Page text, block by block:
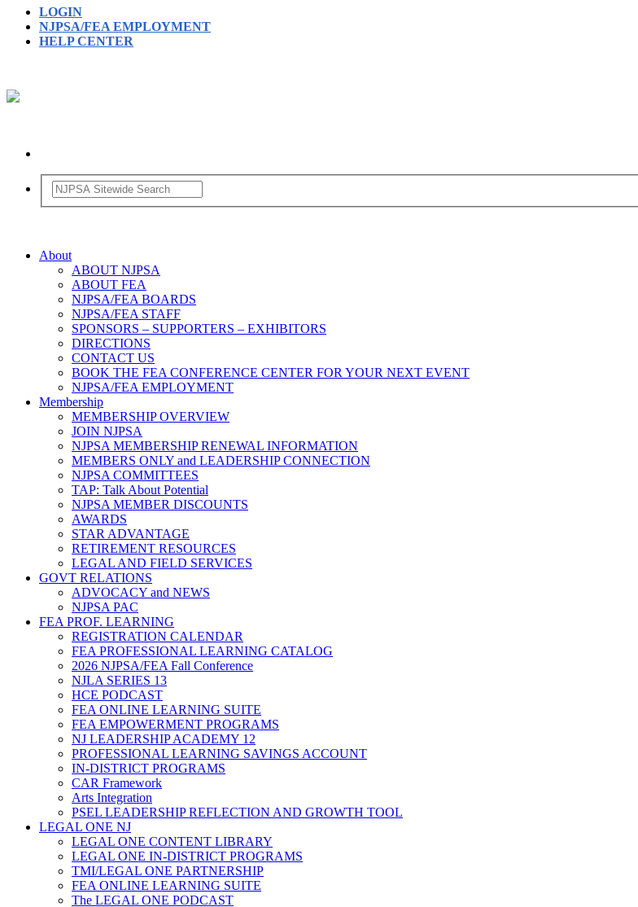
LOGIN
NJPSA/FEA EMPLOYMENT
HELP CENTER
About
ABOUT NJPSA
ABOUT FEA
NJPSA/FEA BOARDS
NJPSA/FEA STAFF
SPONSORS – SUPPORTERS – EXHIBITORS
DIRECTIONS
CONTACT US
BOOK THE FEA CONFERENCE CENTER FOR YOUR NEXT EVENT
NJPSA/FEA EMPLOYMENT
Membership
MEMBERSHIP OVERVIEW
JOIN NJPSA
NJPSA MEMBERSHIP RENEWAL INFORMATION
MEMBERS ONLY and LEADERSHIP CONNECTION
NJPSA COMMITTEES
TAP: Talk About Potential
NJPSA MEMBER DISCOUNTS
AWARDS
STAR ADVANTAGE
RETIREMENT RESOURCES
LEGAL AND FIELD SERVICES
GOVT RELATIONS
ADVOCACY and NEWS
NJPSA PAC
FEA PROF. LEARNING
REGISTRATION CALENDAR
FEA PROFESSIONAL LEARNING CATALOG
2026 NJPSA/FEA Fall Conference
NJLA SERIES 13
HCE PODCAST
FEA ONLINE LEARNING SUITE
FEA EMPOWERMENT PROGRAMS
NJ LEADERSHIP ACADEMY 12
PROFESSIONAL LEARNING SAVINGS ACCOUNT
IN-DISTRICT PROGRAMS
CAR Framework
Arts Integration
PSEL LEADERSHIP REFLECTION AND GROWTH TOOL
LEGAL ONE NJ
LEGAL ONE CONTENT LIBRARY
LEGAL ONE IN-DISTRICT PROGRAMS
TMI/LEGAL ONE PARTNERSHIP
FEA ONLINE LEARNING SUITE
The LEGAL ONE PODCAST